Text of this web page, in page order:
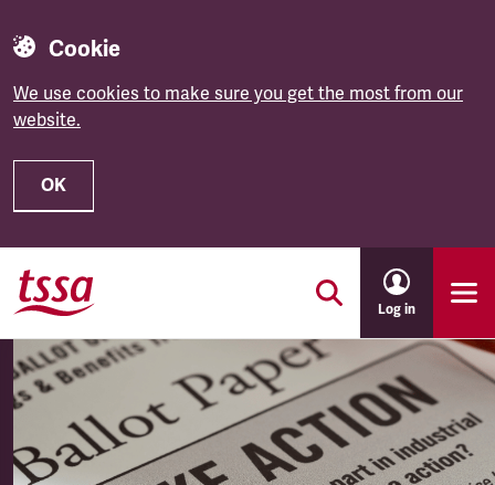
Cookie
We use cookies to make sure you get the most from our
website.
OK
Skip to main content
Log in